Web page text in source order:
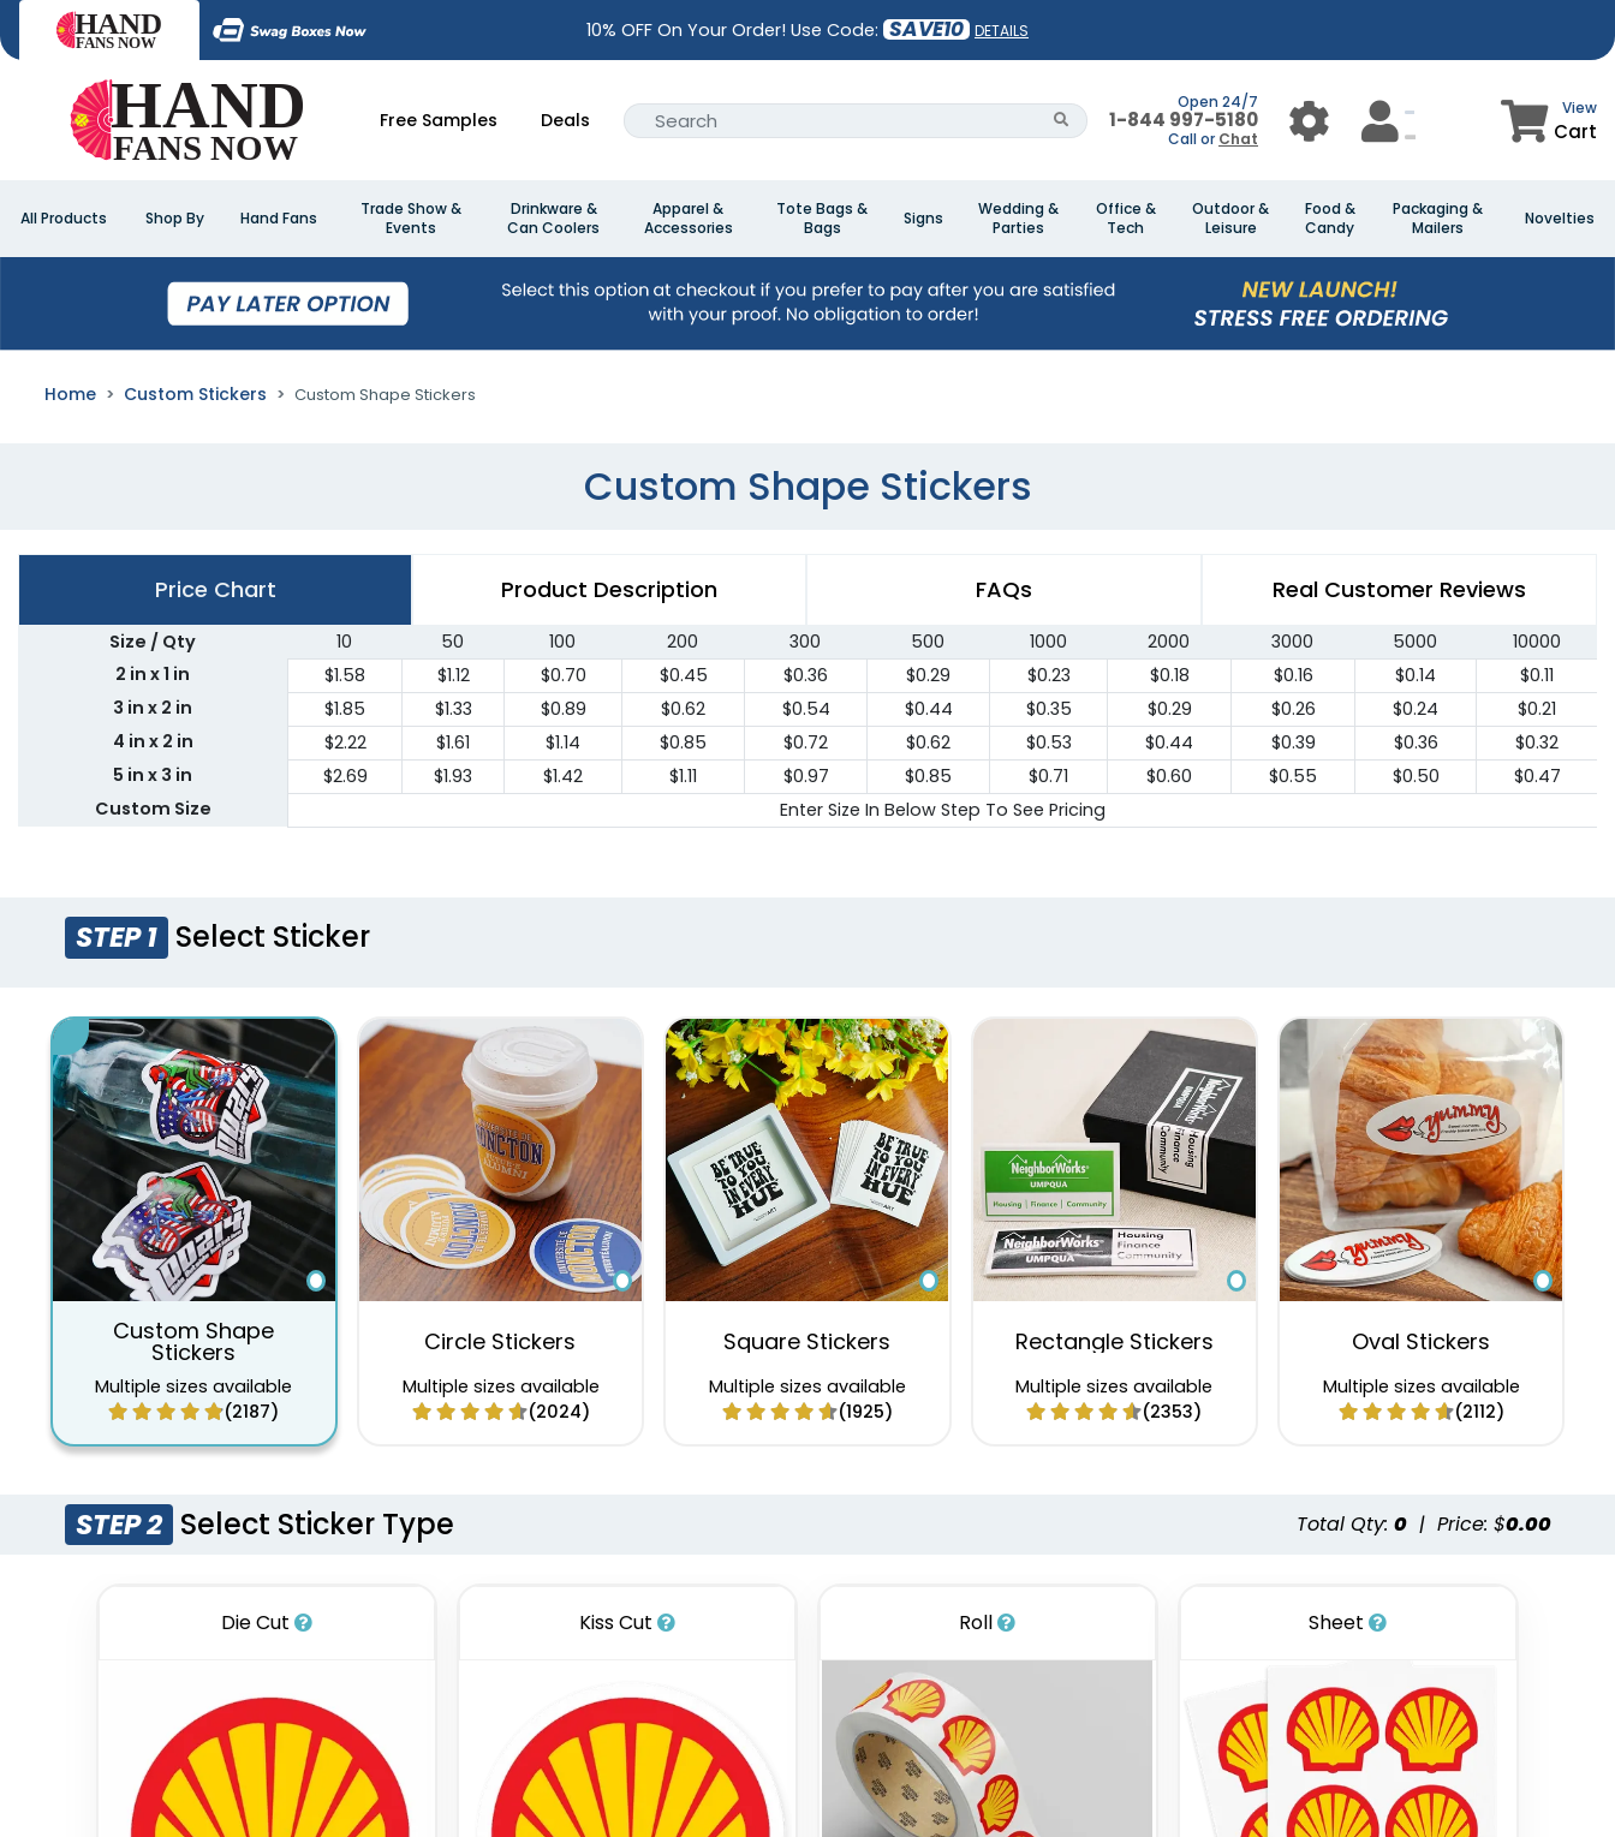
10% OFF On Your Order! Use Code: SAVE10 DETAILS
Free Samples Deals
Open 24/7
1-844 997-5180
Call or Chat
View
Cart
All Products Shop By Hand Fans
Trade Show &
Events
Drinkware &
Can Coolers
Apparel &
Accessories
Tote Bags &
Bags
Signs
Wedding &
Parties
Office &
Tech
Outdoor &
Leisure
Food &
Candy
Packaging &
Mailers
Novelties
Home Custom Stickers Custom Shape Stickers
Custom Shape Stickers
Price Chart Product Description FAQs Real Customer Reviews
Size / Qty 10 50 100 200 300 500 1000 2000 3000 5000
10000
2 in x 1 in
$1.58 $1.12 $0.70 $0.45 $0.36 $0.29 $0.23 $0.18 $0.16 $0.14
$0.11
3 in x 2 in
$1.85 $1.33 $0.89 $0.62 $0.54 $0.44 $0.35 $0.29 $0.26 $0.24
$0.21
4 in x 2 in
$2.22 $1.61 $1.14 $0.85 $0.72 $0.62 $0.53 $0.44 $0.39 $0.36
$0.32
5 in x 3 in
$2.69 $1.93 $1.42 $1.11 $0.97 $0.85 $0.71 $0.60 $0.55 $0.50
$0.47
Custom Size
Enter Size In Below Step To See Pricing
STEP 1 Select Sticker
Custom Shape
Stickers
Multiple sizes available
(2187)
Circle Stickers
Multiple sizes available
(2024)
Square Stickers
Multiple sizes available
(1925)
Rectangle Stickers
Multiple sizes available
(2353)
Oval Stickers
Multiple sizes available
(2112)
STEP 2 Select Sticker Type Total Qty:0 | Price: $0.00
Die Cut Kiss Cut Roll Sheet